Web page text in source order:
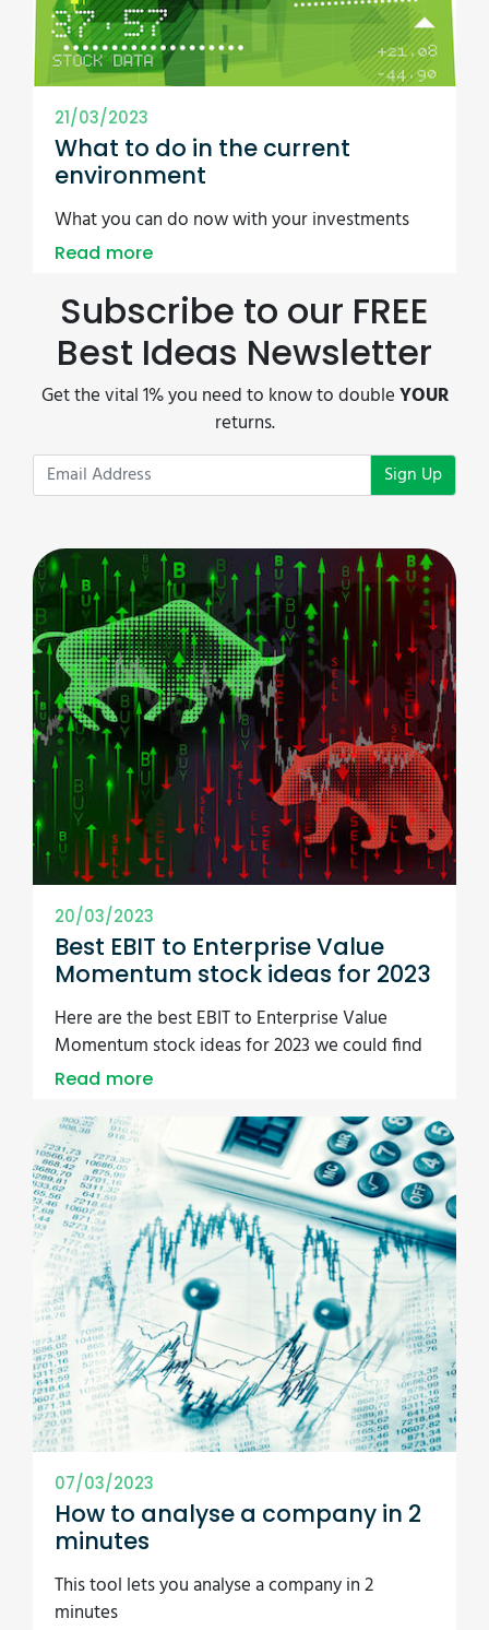
21/03/2023
What to do in the current
environment
What you can do now with your investments
Read more
Subscribe to our FREE
Best Ideas Newsletter
Get the vital 1% you need to know to doubleYOUR
returns.
Sign Up
20/03/2023
Best EBIT to Enterprise Value
Momentum stock ideas for 2023
Here are the best EBIT to Enterprise Value
Momentum stock ideas for 2023 we could find
Read more
07/03/2023
How to analyse a company in 2
minutes
This tool lets you analyse a company in 2
minutes